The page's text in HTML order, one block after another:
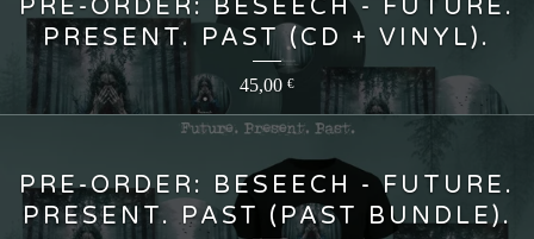
PRE-ORDER: BESEECH - FUTURE.
PRESENT. PAST (CD + VINYL).
45,00 €
PRE-ORDER: BESEECH - FUTURE.
PRESENT. PAST (PAST BUNDLE).